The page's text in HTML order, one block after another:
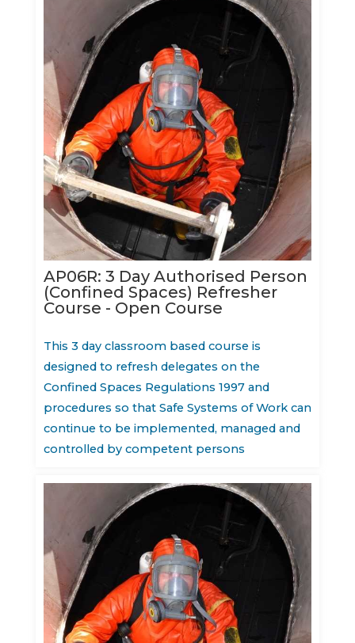
AP06R: 3 Day Authorised Person
(Confined Spaces) Refresher
Course - Open Course
This 3 day classroom based course is
designed to refresh delegates on the
Confined Spaces Regulations 1997 and
procedures so that Safe Systems of Work can
continue to be implemented, managed and
controlled by competent persons